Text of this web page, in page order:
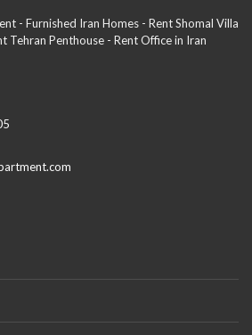
- Furnished Iran Homes - Rent Shomal Villa
Tehran Penthouse - Rent Office in Iran